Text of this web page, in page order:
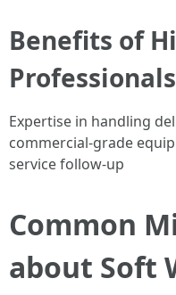
Benefits of
Professionals
Expertise in handling
commercial-grade
service follow-up
Common
about Soft